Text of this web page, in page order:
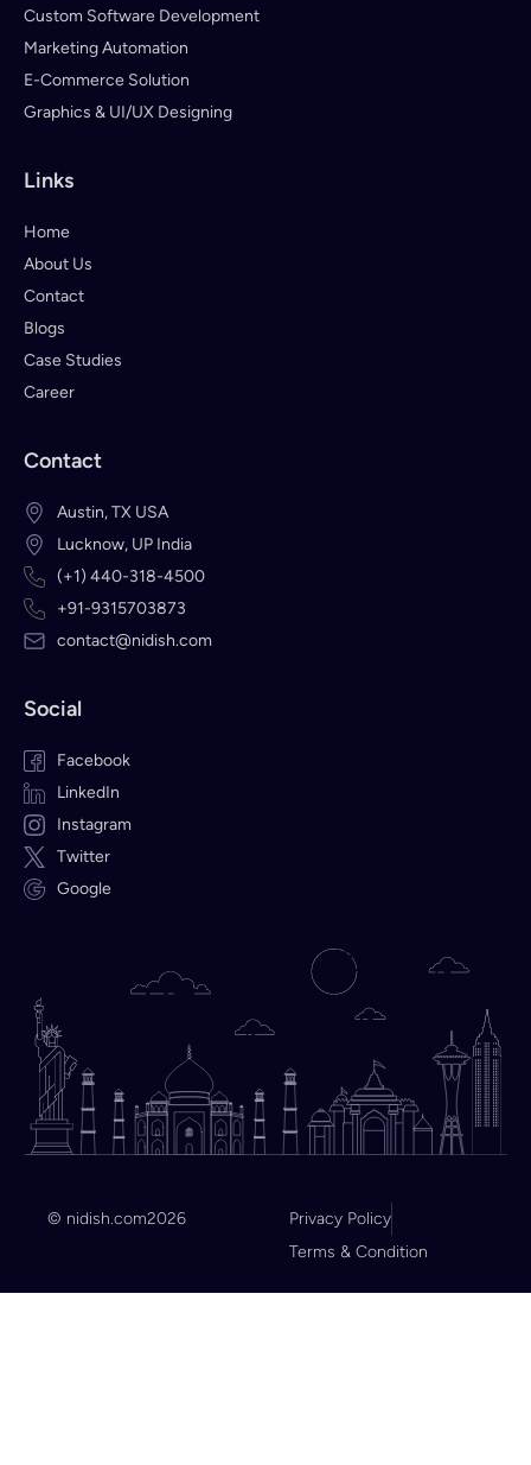
Custom Software Development
Marketing Automation
E-Commerce Solution
Graphics & UI/UX Designing
Links
Home
About Us
Contact
Blogs
Case Studies
Career
Contact
Austin, TX USA
Lucknow, UP India
(+1) 440-318-4500
+91-9315703873
contact@nidish.com
Social
Facebook
LinkedIn
Instagram
Twitter
Google
© nidish.com2026
Privacy Policy
Terms & Condition